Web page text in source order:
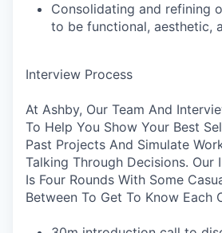
Consolidating and refining
to be functional, aesthetic,
Interview Process
At Ashby, Our Team And
To Help You Show Your Best
Past Projects And Simulate
Talking Through Decisions. Our
Is Four Rounds With Some
Between To Get To Know Each